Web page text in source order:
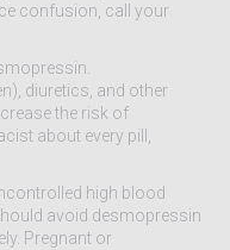
confusion, call your
diuretics, and other
the risk of
about every pill,
high blood
avoid desmopressin
Pregnant or